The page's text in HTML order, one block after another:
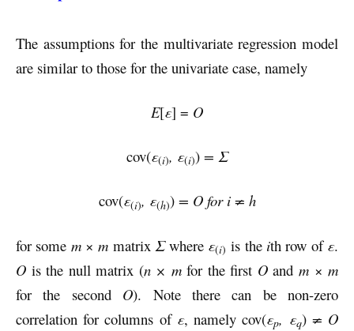
The assumptions for the multivariate regression model
are similar to those for the univariate case, namely
E[ε] = O
cov(ε(i), ε(i)) = Σ
cov(ε(i), ε(h))= O for i ≠ h
for some m×m matrix Σwhere ε(i) is the ith row of ε.
O is the null matrix (n × mfor the first Oand m×m
for the second O). Note there can be non-zero
correlation for columns of ε, namely cov(εp, εq)≠ O